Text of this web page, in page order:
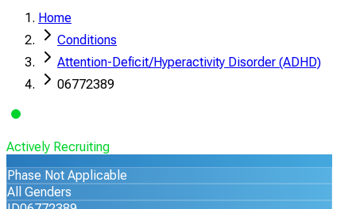
Home
Conditions
Attention-Deficit/Hyperactivity Disorder (ADHD)
06772389
Actively Recruiting
Phase Not Applicable
All Genders